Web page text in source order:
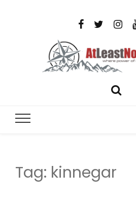
Where power of imagination
photography, film
Tag: kinnegar